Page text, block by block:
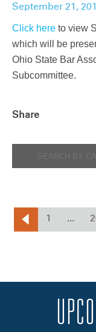
September 21,
Click here to view
which will be
Ohio State Bar
Subcommittee.
Share
1 ...